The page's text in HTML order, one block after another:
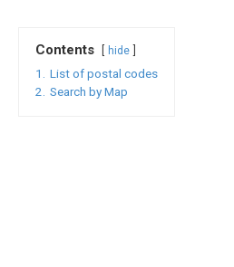
Contents hide
1.
List of postal codes
2.
Search by Map